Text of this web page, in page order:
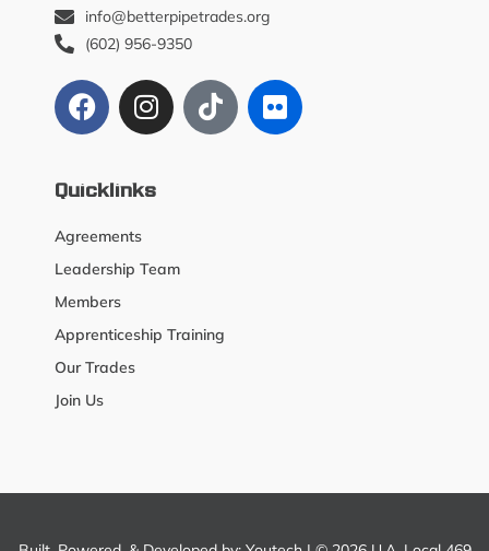
info@betterpipetrades.org
(602) 956-9350
Quicklinks
Agreements
Leadership Team
Members
Apprenticeship Training
Our Trades
Join Us